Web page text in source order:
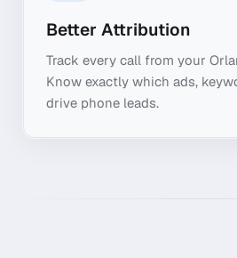
Better Attribution
Track every call from your
Know exactly which ads,
drive phone leads.